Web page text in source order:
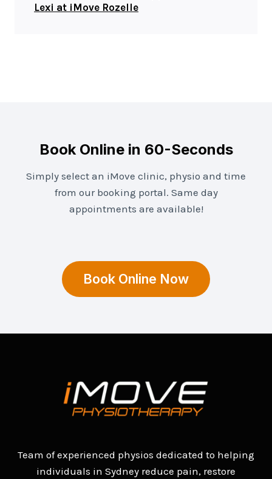
Lexi at iMove Rozelle
Book Online in 60-Seconds
Simply select an iMove clinic, physio and time
from our booking portal. Same day
appointments are available!
Book Online Now
Team of experienced physios dedicated to helping
individuals in Sydney reduce pain, restore